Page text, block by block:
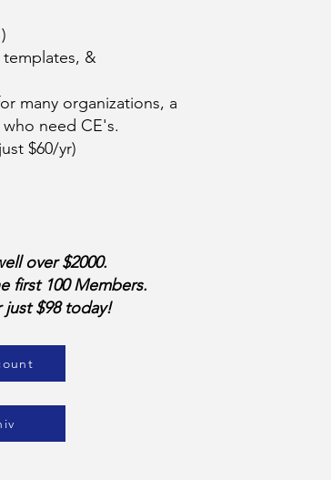
templates, &
many organizations, a
need CE's.
$60/yr)
over $2000.
first 100 Members.
just $98 today!